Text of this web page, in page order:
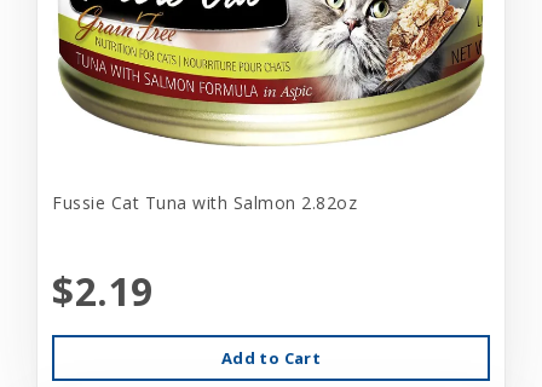
Fussie Cat Tuna with Salmon 2.82oz
$2.19
Add to Cart